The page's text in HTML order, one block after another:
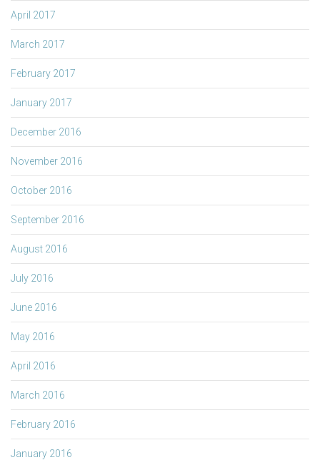
April 2017
March 2017
February 2017
January 2017
December 2016
November 2016
October 2016
September 2016
August 2016
July 2016
June 2016
May 2016
April 2016
March 2016
February 2016
January 2016